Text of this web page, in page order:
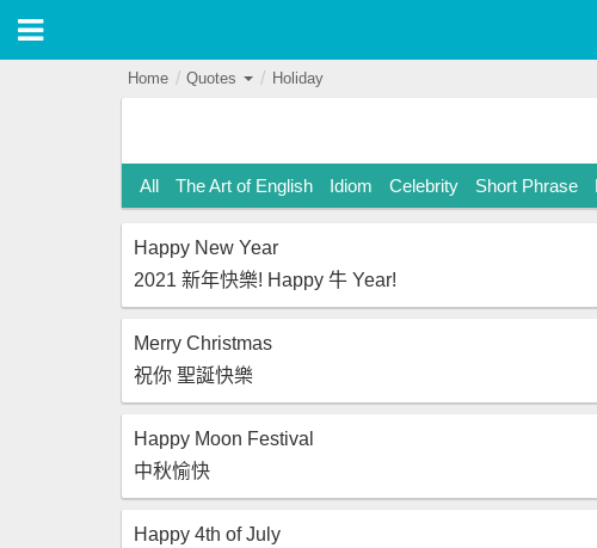
Home Quotes Holiday
All The Art of English Idiom Celebrity Short Phrase
Happy New Year
2021 新年快樂! Happy 牛 Year!
Merry Christmas
祝你 聖誕快樂
Happy Moon Festival
中秋愉快
Happy 4th of July